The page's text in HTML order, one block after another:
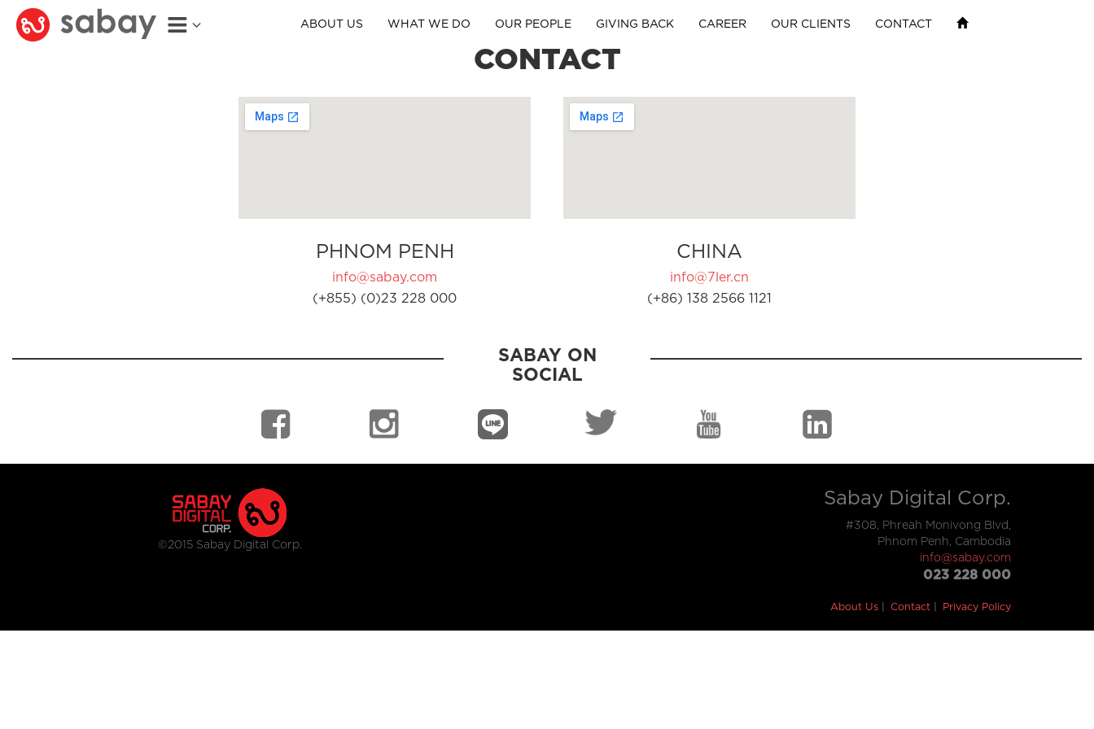
ABOUT US WHAT WE DO OUR PEOPLE GIVING BACK CAREER OUR CLIENTS CONTACT
CONTACT
PHNOM PENH
info@sabay.com
(+855) (0)23 228 000
CHINA
info@7ler.cn
(+86) 138 2566 1121
SABAY ON
SOCIAL
©2015 Sabay Digital Corp.
Sabay Digital Corp.
#308, Phreah Monivong Blvd,
Phnom Penh, Cambodia
info@sabay.com
023 228 000
About Us Contact Privacy Policy